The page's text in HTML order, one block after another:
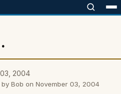
2004
Bob on November 03, 2004